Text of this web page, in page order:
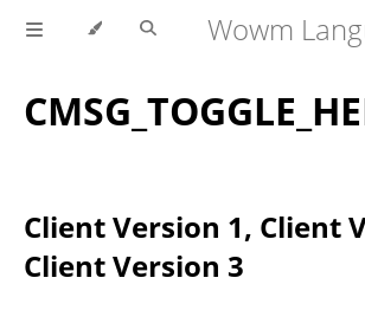
Wowm
Client Version 1, Client
Client Version 3